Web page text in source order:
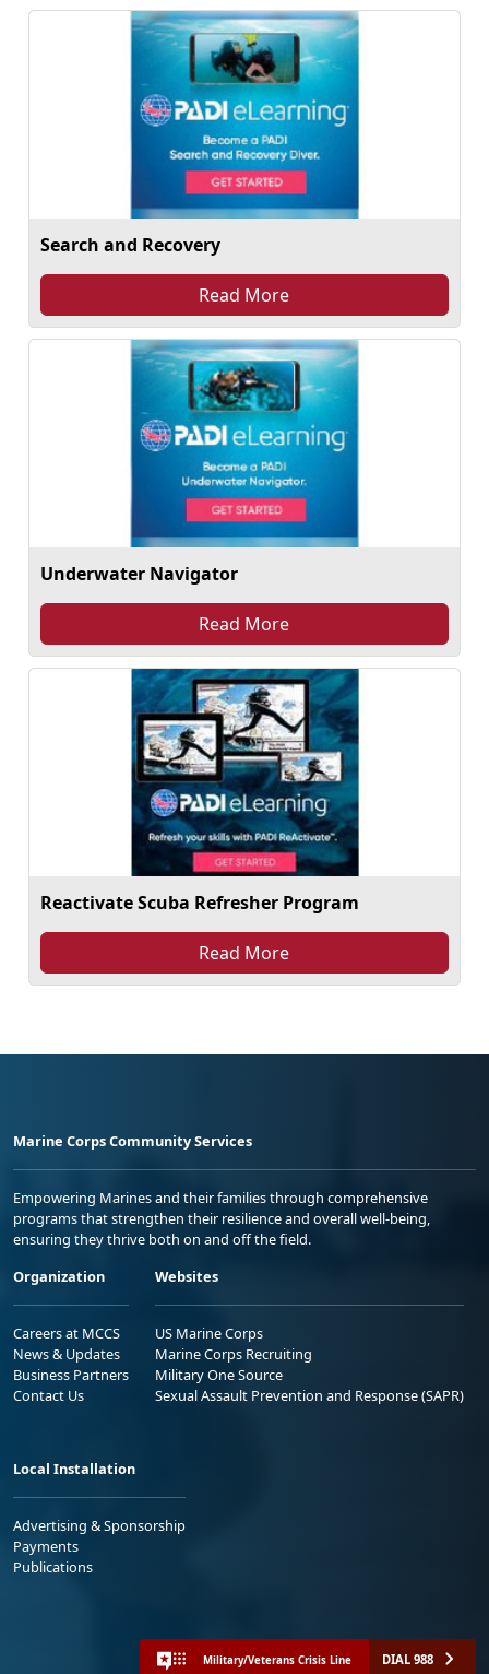
Search and Recovery
Read More
Underwater Navigator
Read More
Reactivate Scuba Refresher Program
Read More
Marine Corps Community Services
Empowering Marines and their families through comprehensive
programs that strengthen their resilience and overall well-being,
ensuring they thrive both on and off the field.
Organization
Careers at MCCS
News & Updates
Business Partners
Contact Us
Websites
US Marine Corps
Marine Corps Recruiting
Military One Source
Sexual Assault Prevention and Response (SAPR)
Local Installation
Advertising & Sponsorship
Payments
Publications
Military/Veterans Crisis Line DIAL 988